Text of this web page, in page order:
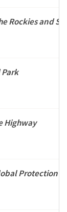
Rockies and
Highway
Protection